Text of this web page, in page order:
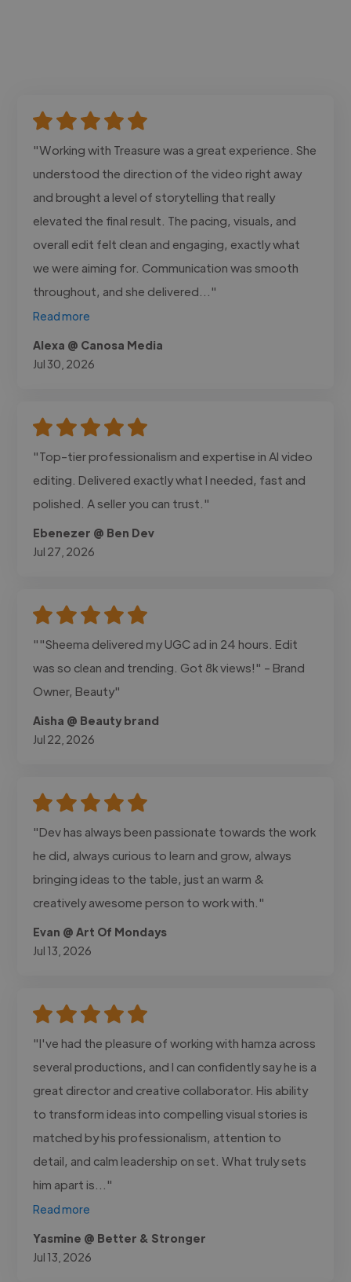
"Working with Treasure was a great experience. She
understood the direction of the video right away
and brought a level of storytelling that really
elevated the final result. The pacing, visuals, and
overall edit felt clean and engaging, exactly what
we were aiming for. Communication was smooth
throughout, and she delivered..."
Read more
Alexa @ Canosa Media
Jul 30, 2026
"Top-tier professionalism and expertise in AI video
editing. Delivered exactly what I needed, fast and
polished. A seller you can trust."
Ebenezer @ Ben Dev
Jul 27, 2026
""Sheema delivered my UGC ad in 24 hours. Edit
was so clean and trending. Got 8k views!" - Brand
Owner, Beauty"
Aisha @ Beauty brand
Jul 22, 2026
"Dev has always been passionate towards the work
he did, always curious to learn and grow, always
bringing ideas to the table, just an warm &
creatively awesome person to work with."
Evan @ Art Of Mondays
Jul 13, 2026
"I've had the pleasure of working with hamza across
several productions, and I can confidently say he is a
great director and creative collaborator. His ability
to transform ideas into compelling visual stories is
matched by his professionalism, attention to
detail, and calm leadership on set. What truly sets
him apart is..."
Read more
Yasmine @ Better & Stronger
Jul 13, 2026